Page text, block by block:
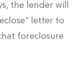
the lender will
letter to
foreclosure